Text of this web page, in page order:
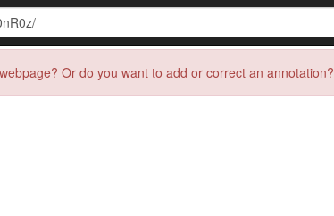
Or do you want to add or correct an annotation?